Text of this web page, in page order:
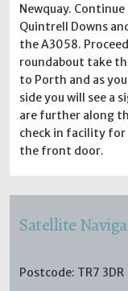
Newquay.
Quintrell Downs
the A3058.
roundabout take
to Porth and as
side you will see a
are further along
check in facility for
the front door.
Satellite
Postcode: TR7 3DR